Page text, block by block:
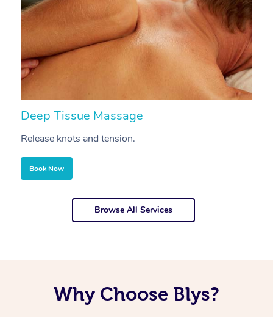
Deep Tissue Massage
Release knots and tension.
Book Now
Browse All Services
Why Choose Blys?